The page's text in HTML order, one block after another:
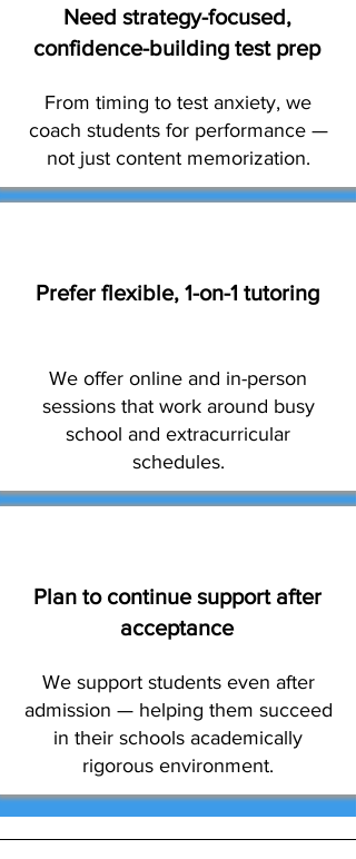
Need strategy-focused,
confidence-building test prep
From timing to test anxiety, we
coach students for performance —
not just content memorization.
Prefer flexible, 1-on-1 tutoring
We offer online and in-person
sessions that work around busy
school and extracurricular
schedules.
Plan to continue support after
acceptance
We support students even after
admission — helping them succeed
in their schools academically
rigorous environment.